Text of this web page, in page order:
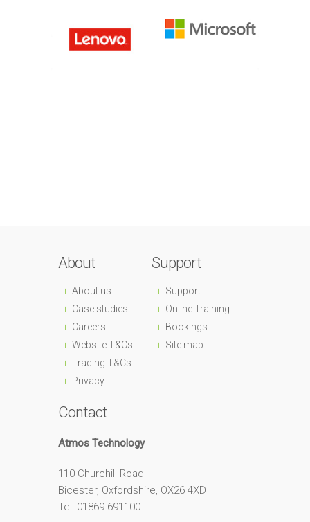
About
About us
Case studies
Careers
Website T&Cs
Trading T&Cs
Privacy
Support
Support
Online Training
Bookings
Site map
Contact
Atmos Technology
110 Churchill Road
Bicester, Oxfordshire, OX26 4XD
Tel: 01869 691100